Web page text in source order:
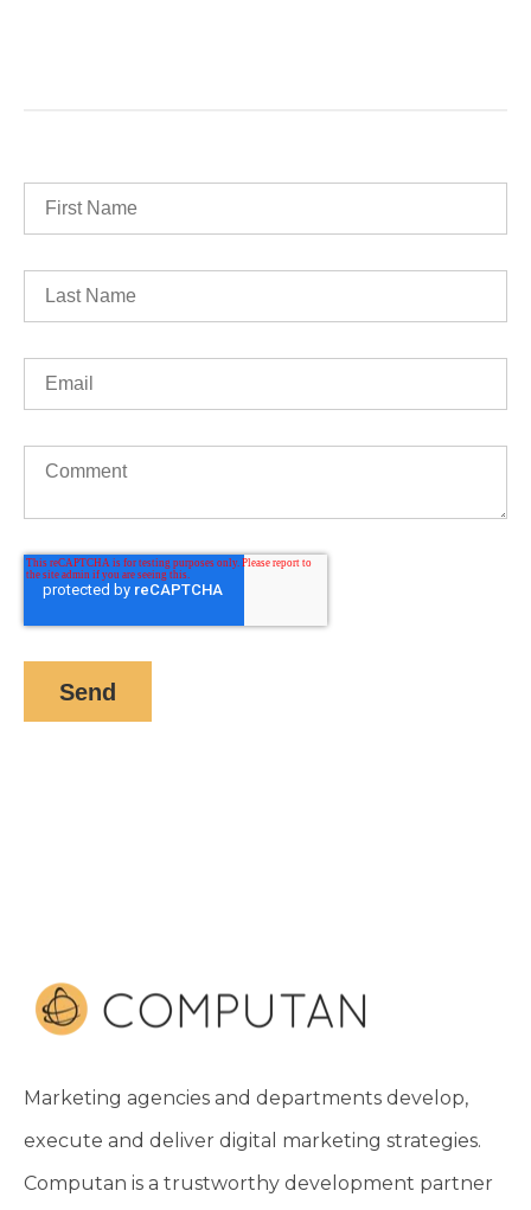
Marketing agencies and departments develop,
execute and deliver digital marketing strategies.
Computan is a trustworthy development partner